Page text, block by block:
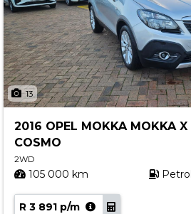
13
2016 OPEL MOKKA MOKKA X
COSMO
2WD
105 000 km Petrol
R 3 891 p/m